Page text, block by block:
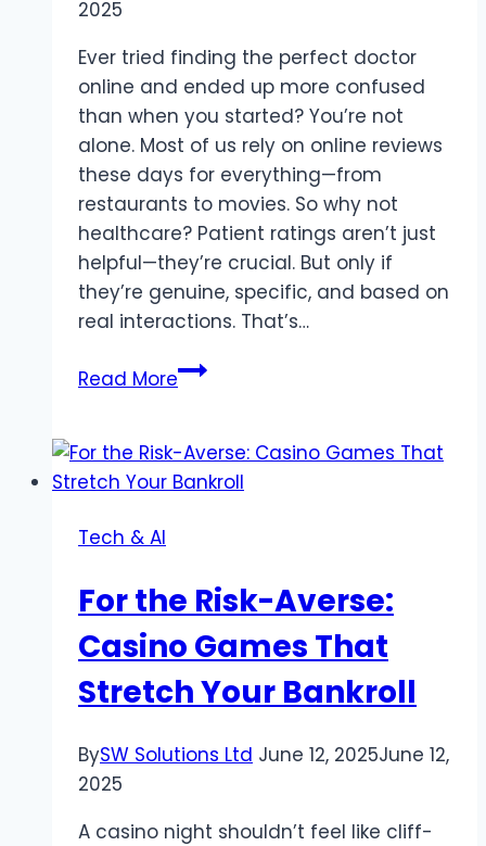
2025
Ever tried finding the perfect doctor
online and ended up more confused
than when you started? You’re not
alone. Most of us rely on online reviews
these days for everything—from
restaurants to movies. So why not
healthcare? Patient ratings aren’t just
helpful—they’re crucial. But only if
they’re genuine, specific, and based on
real interactions. That’s…
Read MorePatient
Actually
Help
Vosita
Tech & AI
For the Risk-Averse:
Casino Games That
Stretch Your Bankroll
BySW Solutions Ltd June 12, 2025June 12,
2025
A casino night shouldn’t feel like cliff-